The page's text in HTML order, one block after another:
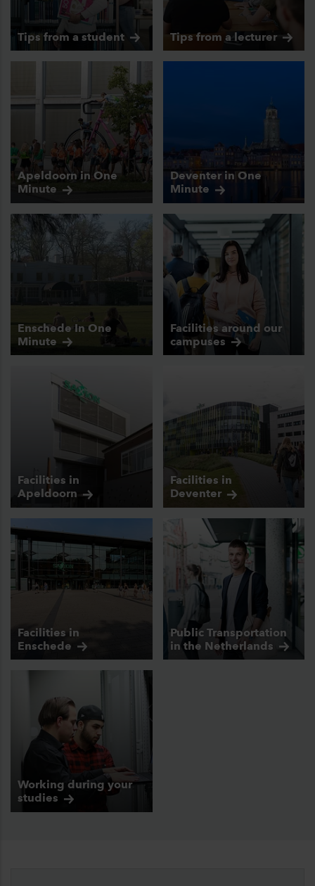
Tips from astudent Tips from a lecturer
Apeldoorn in One
Minute
Deventer in One
Minute
Enschede In One
Minute
Facilities around our
campuses
Facilities in
Apeldoorn
Facilities in
Deventer
Facilities in
Enschede
Public Transportation
in the Netherlands
Working during your
studies